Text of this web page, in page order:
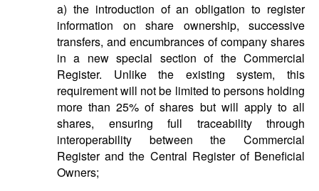
a) the introduction of an obligation to register
information on share ownership, successive
transfers, and encumbrances of company shares
in a new special section of the Commercial
Register. Unlike the existing system, this
requirement will not be limited to persons holding
more than 25% of shares but will apply to all
shares, ensuring full traceability through
interoperability between the Commercial
Register and the Central Register of Beneficial
Owners;